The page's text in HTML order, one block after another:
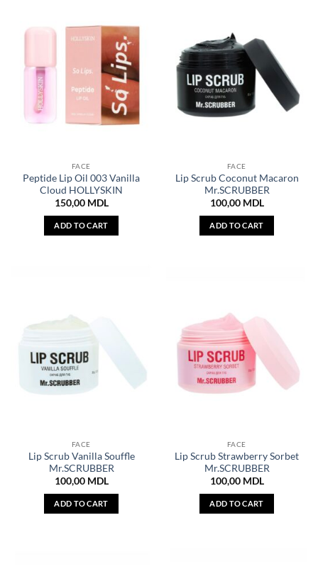
FACE
Peptide Lip Oil 003 Vanilla
Cloud HOLLYSKIN
150,00 MDL
ADD TO CART
FACE
Lip Scrub Coconut Macaron
Mr.SCRUBBER
100,00 MDL
ADD TO CART
FACE
Lip Scrub Vanilla Souffle
Mr.SCRUBBER
100,00 MDL
ADD TO CART
FACE
Lip Scrub Strawberry Sorbet
Mr.SCRUBBER
100,00 MDL
ADD TO CART